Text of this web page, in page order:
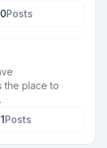
0Posts
the place to
1Posts